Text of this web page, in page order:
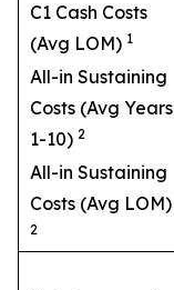
C1 Cash Costs
(Avg LOM) 1
All-in Sustaining
Costs (Avg Years
1-10) 2
All-in Sustaining
Costs (Avg LOM)
2